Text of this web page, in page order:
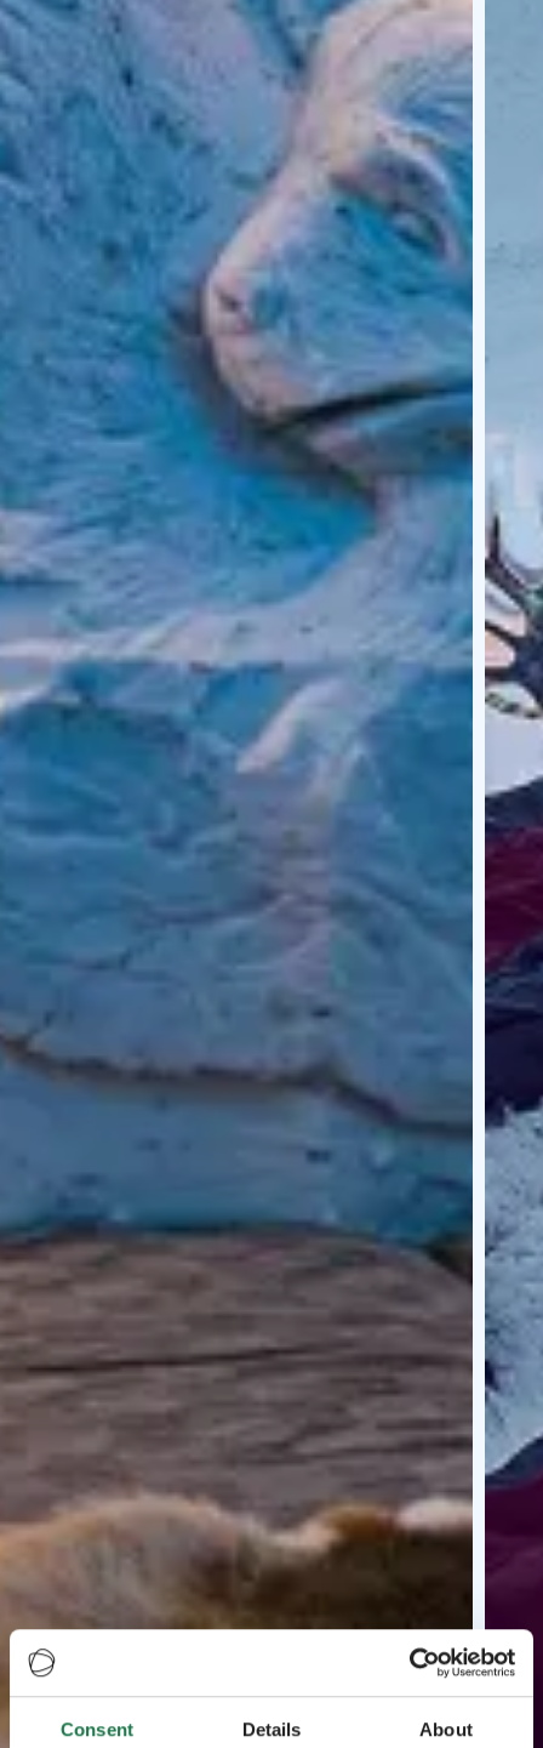
Consent Details About